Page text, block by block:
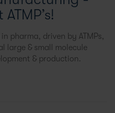
pharma, driven by ATMPs,
large & small molecule
& production.